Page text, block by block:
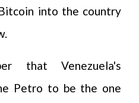
into the country
that Venezuela's
Petro to be the one